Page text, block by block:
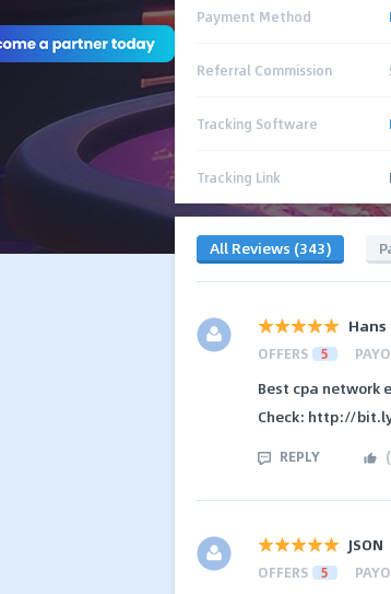
Payment Method
Referral Commission
Tracking Software
Tracking Link
All Reviews (343)
Hans
OFFERS 5
Best cpa network
Check: http://
REPLY (
JSON
OFFERS 5